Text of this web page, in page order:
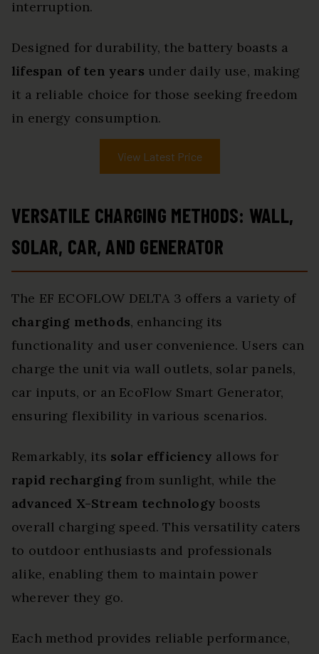
interruption.
Designed for durability, the battery boasts a
lifespan of ten years under daily use, making
it a reliable choice for those seeking freedom
in energy consumption.
View Latest Price
VERSATILE CHARGING METHODS: WALL,
SOLAR, CAR, AND GENERATOR
The EF ECOFLOW DELTA 3 offers a variety of
charging methods, enhancing its
functionality and user convenience. Users can
charge the unit via wall outlets, solar panels,
car inputs, or an EcoFlow Smart Generator,
ensuring flexibility in various scenarios.
Remarkably, its solar efficiency allows for
rapid rechargingfrom sunlight, while the
advanced X-Stream technology boosts
overall charging speed. This versatility caters
to outdoor enthusiasts and professionals
alike, enabling them to maintain power
wherever they go.
Each method provides reliable performance,